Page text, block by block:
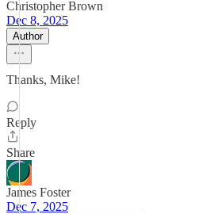
Christopher Brown
Dec 8, 2025
Author
Thanks, Mike!
Reply
Share
James Foster
Dec 7, 2025